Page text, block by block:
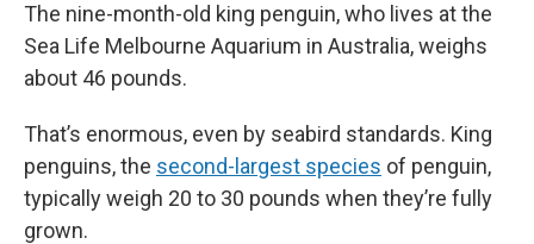
The nine-month-old king penguin, who lives at the
Sea Life Melbourne Aquarium in Australia, weighs
about 46 pounds.
That’s enormous, even by seabird standards. King
penguins, the second-largest species of penguin,
typically weigh 20 to 30 pounds when they’re fully
grown.